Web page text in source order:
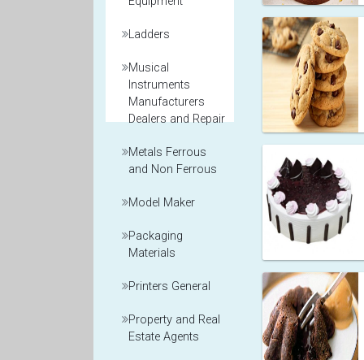
Ladders
Musical
Instruments
Manufacturers
Dealers and Repair
Metals Ferrous
and Non Ferrous
Model Maker
Packaging
Materials
Printers General
Property and Real
Estate Agents